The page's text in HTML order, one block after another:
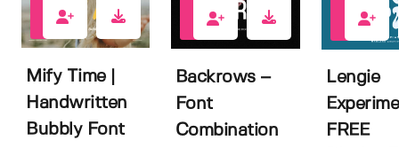
Mify Time |
Handwritten
Bubbly Font
Backrows –
Font
Combination
Lengie
FREE